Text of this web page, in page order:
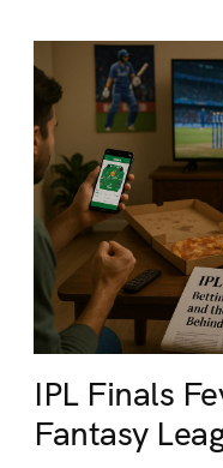
IPL Finals
Fantasy